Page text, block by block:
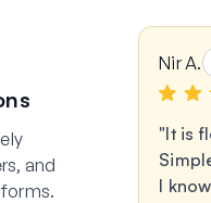
and
Nir A.
It is
I